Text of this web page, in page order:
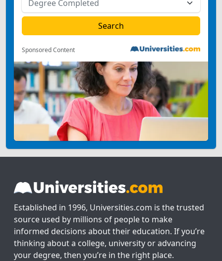
Sponsored Content
Established in 1996, Universities.com is the trusted
source used by millions of people to make
informed decisions about their education. If you’re
thinking about a college, university or advancing
your degree, then you’re in the right place.